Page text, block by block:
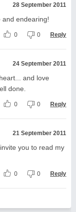
28 September 2011
and endearing!
0 0 Reply
24 September 2011
and love
done.
0 0 Reply
21 September 2011
you to read my
0 0 Reply